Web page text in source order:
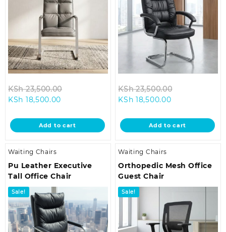
KSh23,500.00
KSh 23,500.00.
KSh 18,500.00
is:
KSh 18,500.00.
Add to cart
KSh23,500.00
KSh
KSh 18,500.00Current
is:
KSh 18,500.00.
Add to cart
Waiting Chairs
Pu Leather Executive
Tall Office Chair
Sale!
Waiting Chairs
Orthopedic Mesh Office
Guest Chair
Sale!